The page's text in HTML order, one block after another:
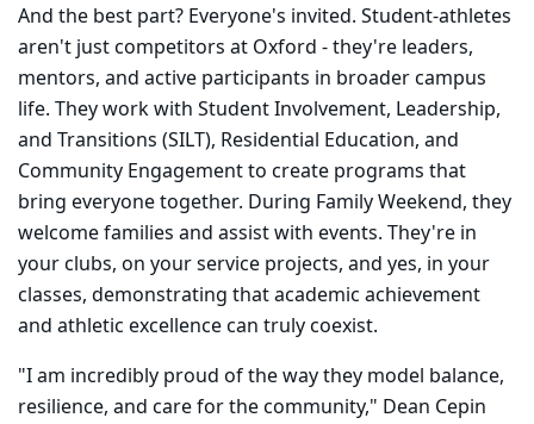
And the best part? Everyone's invited. Student-athletes
aren't just competitors at Oxford - they're leaders,
mentors, and active participants in broader campus
life. They work with Student Involvement, Leadership,
and Transitions (SILT), Residential Education, and
Community Engagement to create programs that
bring everyone together. During Family Weekend, they
welcome families and assist with events. They're in
your clubs, on your service projects, and yes, in your
classes, demonstrating that academic achievement
and athletic excellence can truly coexist.
"I am incredibly proud of the way they model balance,
resilience, and care for the community," Dean Cepin